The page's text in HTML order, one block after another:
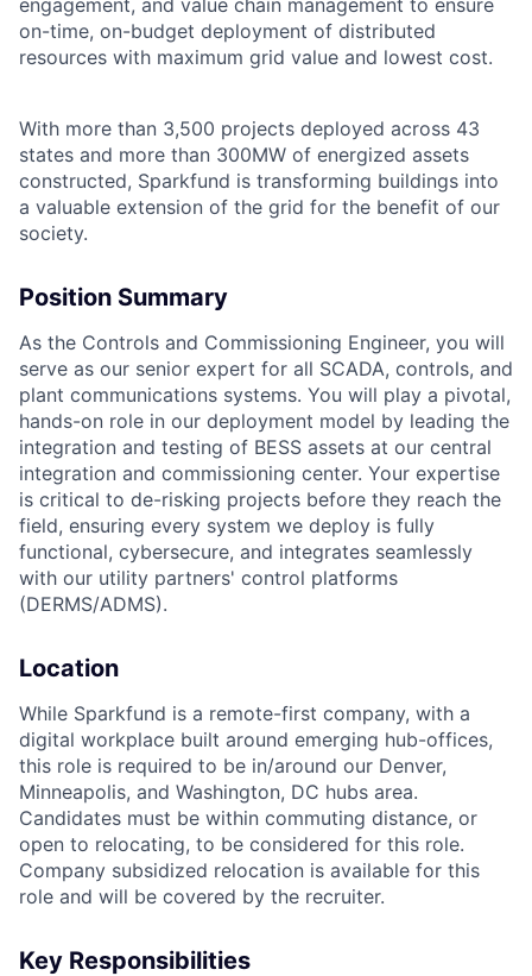
on-time, on-budget deployment of distributed
resources with maximum grid value and lowest cost.
With more than 3,500 projects deployed across 43
states and more than 300MW of energized assets
constructed, Sparkfund is transforming buildings into
a valuable extension of the grid for the benefit of our
society.
Position Summary
As the Controls and Commissioning Engineer, you will
serve as our senior expert for all SCADA, controls, and
plant communications systems. You will play a pivotal,
hands-on role in our deployment model by leading the
integration and testing of BESS assets at our central
integration and commissioning center. Your expertise
is critical to de-risking projects before they reach the
field, ensuring every system we deploy is fully
functional, cybersecure, and integrates seamlessly
with our utility partners' control platforms
(DERMS/ADMS).
Location
While Sparkfund is a remote-first company, with a
digital workplace built around emerging hub-offices,
this role is required to be in/around our Denver,
Minneapolis, and Washington, DC hubs area.
Candidates must be within commuting distance, or
open to relocating, to be considered for this role.
Company subsidized relocation is available for this
role and will be covered by the recruiter.
Key Responsibilities